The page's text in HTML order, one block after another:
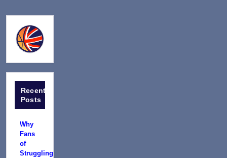
Recent
Posts
Why
Fans
of
Struggling